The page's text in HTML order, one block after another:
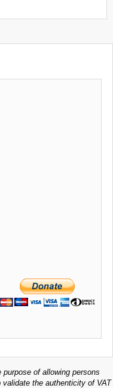
of allowing persons
the authenticity of VAT